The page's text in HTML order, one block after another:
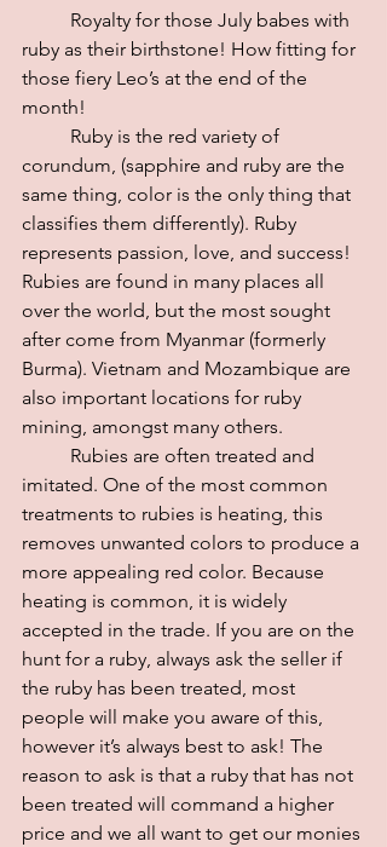
ruby as their birthstone! How fitting for
those fiery Leo’s at the end of the
month!
corundum, (sapphire and ruby are the
same thing, color is the only thing that
classifies them differently). Ruby
represents passion, love, and success!
Rubies are found in many places all
over the world, but the most sought
after come from Myanmar (formerly
Burma). Vietnam and Mozambique are
also important locations for ruby
mining, amongst many others.
imitated. One of the most common
treatments to rubies is heating, this
removes unwanted colors to produce a
more appealing red color. Because
heating is common, it is widely
accepted in the trade. If you are on the
hunt for a ruby, always ask the seller if
the ruby has been treated, most
people will make you aware of this,
however it’s always best to ask! The
reason to ask is that a ruby that has not
been treated will command a higher
price and we all want to get our monies